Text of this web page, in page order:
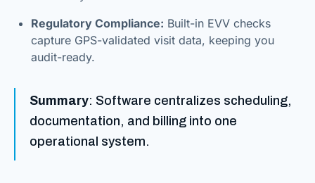
Regulatory Compliance: Built-in EVV checks
capture GPS-validated visit data, keeping you
audit-ready.
Summary: Software centralizes scheduling,
documentation, and billing into one
operational system.